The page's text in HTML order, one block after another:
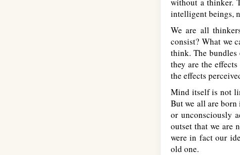
intelligent beings,
We are all
consist? What we
think. The
they are the
the effects
Mind itself is not
But we all are
or unconsciously
outset that we are
were in fact our
old one.